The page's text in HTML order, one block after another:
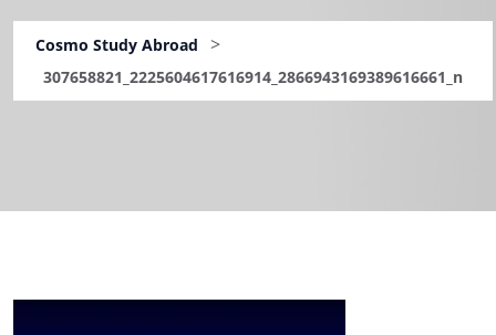
Cosmo Study Abroad >
307658821_2225604617616914_2866943169389616661_n